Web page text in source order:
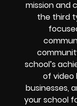
mission and
the third
school’s
of video
businesses,
your school